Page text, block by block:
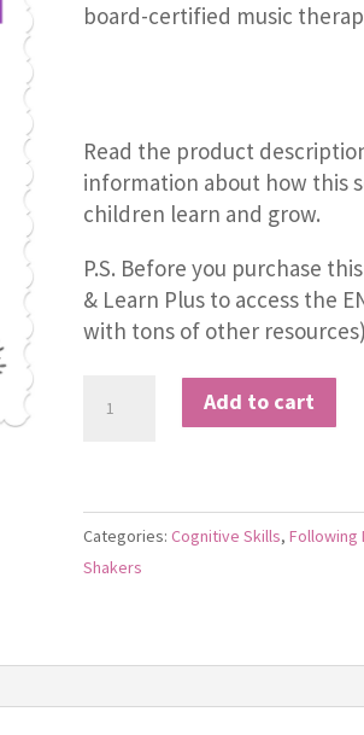
board-certified music
Read the product
information about how this
children learn and grow.
P.S. Before you purchase
& Learn Plus to access the
with tons of other
Right-
quantity
Add to cart
Categories: Cognitive Skills, Following
Shakers